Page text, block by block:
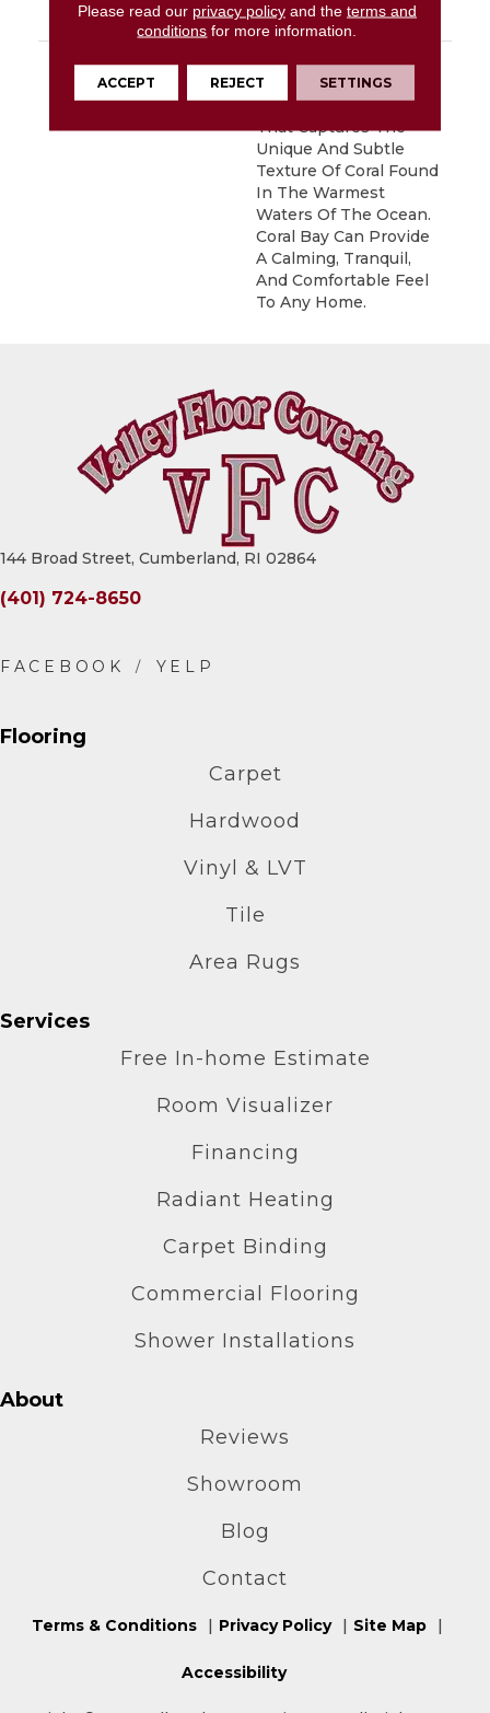
METHOD
DESCRIPTION
Inspired By The Great
Barrier Reef, Coral Bay
Is An Allover Pattern
That Captures The
Unique And Subtle
Texture Of Coral Found
In The Warmest
Waters Of The Ocean.
Coral Bay Can Provide
A Calming, Tranquil,
And Comfortable Feel
To Any Home.
144 Broad Street, Cumberland, RI 02864
(401) 724-8650
Flooring
Carpet
Hardwood
Vinyl & LVT
Tile
Area Rugs
Services
Free In-home Estimate
Room Visualizer
Financing
Radiant Heating
Carpet Binding
Commercial Flooring
Shower Installations
About
Reviews
Showroom
Blog
Contact
Terms & Conditions Privacy Policy Site Map
Accessibility
Please read our privacy policyand the terms and
conditions for more information.
ACCEPT REJECT SETTINGS